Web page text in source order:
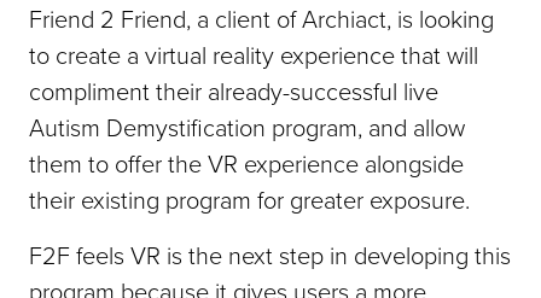
Friend 2 Friend, a client of Archiact, is looking
to create a virtual reality experience that will
compliment their already-successful live
Autism Demystification program, and allow
them to offer the VR experience alongside
their existing program for greater exposure.
F2F feels VR is the next step in developing this